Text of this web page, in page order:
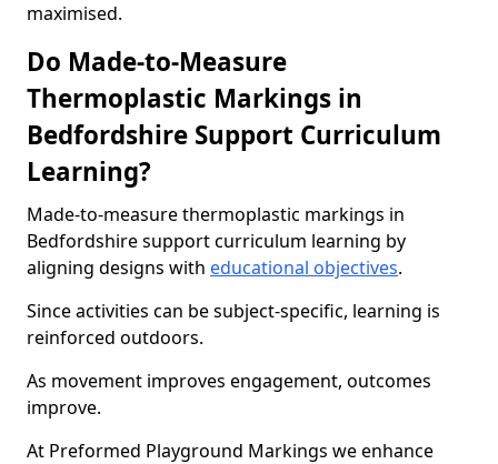
maximised.
Do Made-to-Measure
Thermoplastic Markings in
Bedfordshire Support Curriculum
Learning?
Made-to-measure thermoplastic markings in
Bedfordshire support curriculum learning by
aligning designs with educational objectives.
Since activities can be subject-specific, learning is
reinforced outdoors.
As movement improves engagement, outcomes
improve.
At Preformed Playground Markings we enhance